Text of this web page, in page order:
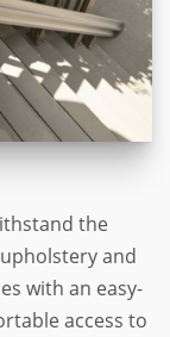
the
and
with an easy-
access to